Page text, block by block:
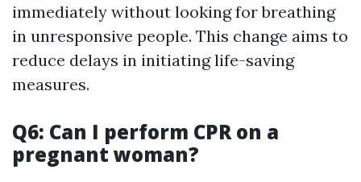
immediately without looking for breathing
in unresponsive people. This change aims to
reduce delays in initiating life-saving
measures.
Q6: Can I perform CPR on a
pregnant woman?